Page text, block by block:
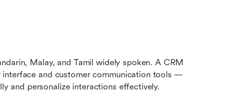
Malay, and Tamil widely spoken. A CRM
and customer communication tools —
and personalize interactions effectively.